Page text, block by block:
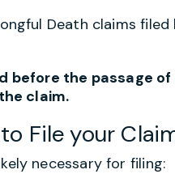
Death claims
the passage
claim.
File your
necessary for filing: